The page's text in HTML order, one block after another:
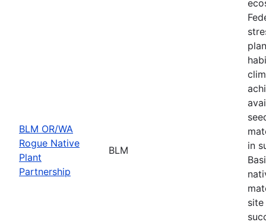
BLM OR/WA
Rogue Native
Plant
Partnership
BLM
in